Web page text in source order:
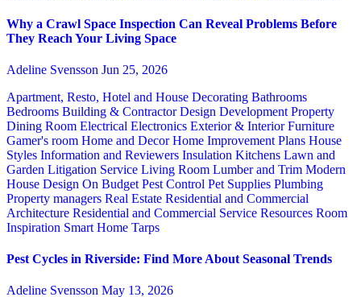
Why a Crawl Space Inspection Can Reveal Problems Before
They Reach Your Living Space
Adeline Svensson Jun 25, 2026
Apartment, Resto, Hotel and House Decorating Bathrooms
Bedrooms Building & ContractorDesign Development Property
Dining Room Electrical Electronics Exterior & InteriorFurniture
Gamer's room Home and DecorHome Improvement Plans House
Styles Information and Reviewers Insulation Kitchens Lawn and
Garden Litigation Service Living Room Lumber and Trim Modern
House Design On Budget Pest Control Pet Supplies Plumbing
Property managers Real Estate Residential and Commercial
Architecture Residential and Commercial Service Resources Room
Inspiration Smart Home Tarps
Pest Cycles in Riverside: Find More About Seasonal Trends
Adeline Svensson May 13, 2026